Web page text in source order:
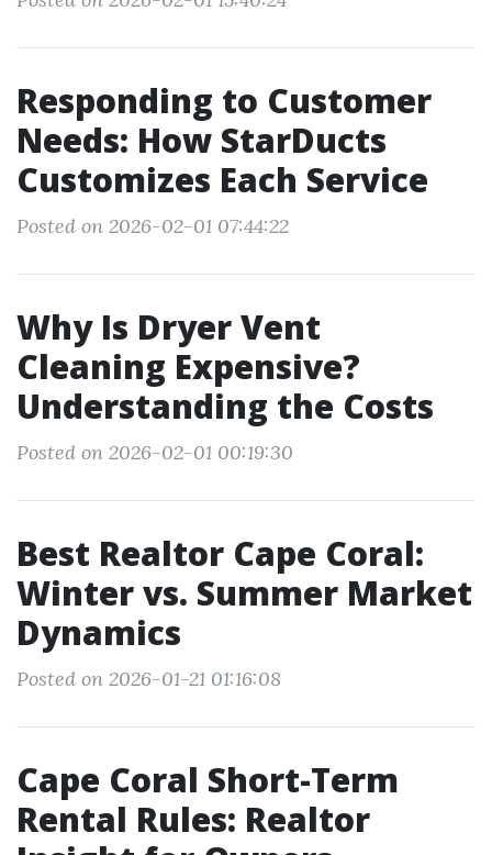
Responding to Customer
Needs: How StarDucts
Customizes Each Service
Posted on 2026-02-01 07:44:22
Why Is Dryer Vent
Cleaning Expensive?
Understanding the Costs
Posted on 2026-02-01 00:19:30
Best Realtor Cape Coral:
Winter vs. Summer Market
Dynamics
Posted on 2026-01-21 01:16:08
Cape Coral Short-Term
Rental Rules: Realtor